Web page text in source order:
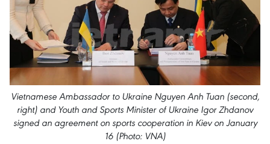
Vietnamese Ambassador to Ukraine Nguyen Anh Tuan (second,
right) and Youth and Sports Minister of Ukraine Igor Zhdanov
signed an agreement on sports cooperation in Kiev on January
16 (Photo: VNA)